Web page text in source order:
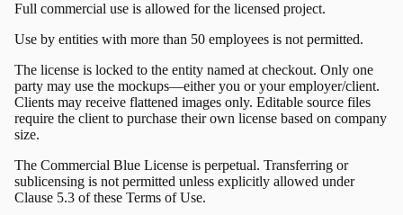
Full commercial use is allowed for the licensed project.
Use by entities with more than 50 employees is not permitted.
The license is locked to the entity named at checkout. Only one
party may use the mockups—either you or your employer/client.
Clients may receive flattened images only. Editable source files
require the client to purchase their own license based on company
size.
The Commercial Blue License is perpetual. Transferring or
sublicensing is not permitted unless explicitly allowed under
Clause 5.3 of these Terms of Use.